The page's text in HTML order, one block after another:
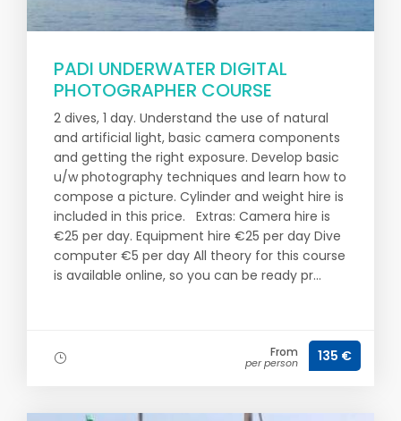
PADI UNDERWATER DIGITAL
PHOTOGRAPHER COURSE
2 dives, 1 day. Understand the use of natural
and artificial light, basic camera components
and getting the right exposure. Develop basic
u/w photography techniques and learn how to
compose a picture. Cylinder and weight hire is
included in this price. Extras: Camera hire is
€25 per day. Equipment hire €25 per day Dive
computer €5 per day All theory for this course
is available online, so you can be ready pr...
From
per person 135 €